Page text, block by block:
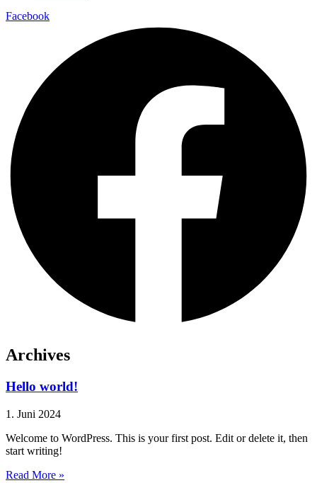
Facebook
Archives
Hello world!
1. Juni 2024
Welcome to WordPress. This is your first post. Edit or delete it, then
start writing!
Read More »